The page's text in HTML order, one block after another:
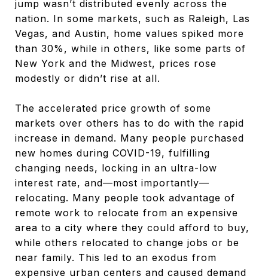
jump wasn’t distributed evenly across the
nation. In some markets, such as Raleigh, Las
Vegas, and Austin, home values spiked more
than 30%, while in others, like some parts of
New York and the Midwest, prices rose
modestly or didn’t rise at all.
The accelerated price growth of some
markets over others has to do with the rapid
increase in demand. Many people purchased
new homes during COVID-19, fulfilling
changing needs, locking in an ultra-low
interest rate, and—most importantly—
relocating. Many people took advantage of
remote work to relocate from an expensive
area to a city where they could afford to buy,
while others relocated to change jobs or be
near family. This led to an exodus from
expensive urban centers and caused demand